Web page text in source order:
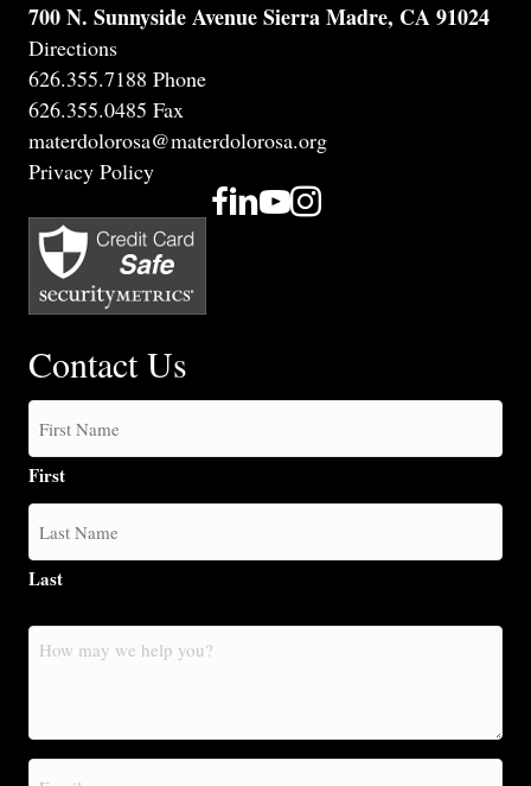
700 N. Sunnyside Avenue Sierra Madre, CA 91024
Directions
626.355.7188 Phone
626.355.0485 Fax
materdolorosa@materdolorosa.org
Privacy Policy
Contact Us
First
Last
How
may
you?
Email